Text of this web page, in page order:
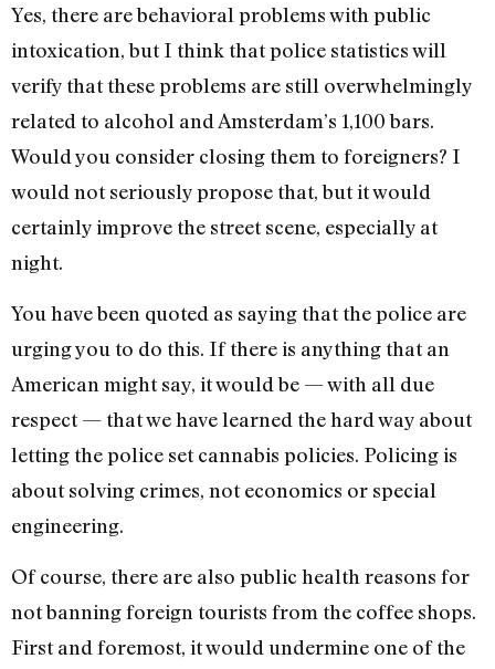
Yes, there are behavioral problems with public
intoxication, but I think that police statistics will
verify that these problems are still overwhelmingly
related to alcohol and Amsterdam’s 1,100 bars.
Would you consider closing them to foreigners? I
would not seriously propose that, but it would
certainly improve the street scene, especially at
night.
You have been quoted as saying that the police are
urging you to do this. If there is anything that an
American might say, it would be — with all due
respect — that we have learned the hard way about
letting the police set cannabis policies. Policing is
about solving crimes, not economics or special
engineering.
Of course, there are also public health reasons for
not banning foreign tourists from the coffee shops.
First and foremost, it would undermine one of the